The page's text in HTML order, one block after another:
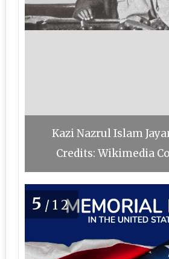
Kazi Nazrul Islam
Credits: Wikimedia
5 /12